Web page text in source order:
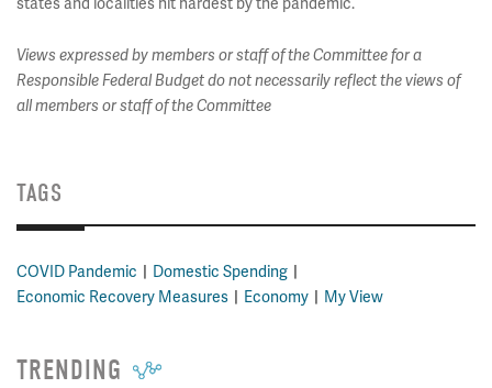
Views expressed by members or staff of the Committee for a
Responsible Federal Budget do not necessarily reflect the views of
all members or staff of the Committee
TAGS
COVID Pandemic
Domestic Spending
Economic Recovery Measures
Economy My View
TRENDING